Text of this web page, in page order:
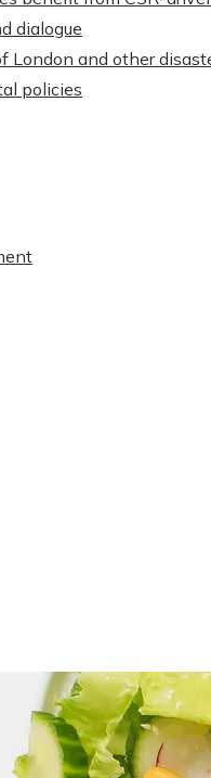
dialogue
London and other
policies